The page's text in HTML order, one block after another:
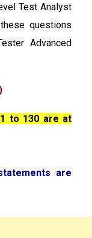
Test Analyst
questions
Advanced
to 130 are at
are